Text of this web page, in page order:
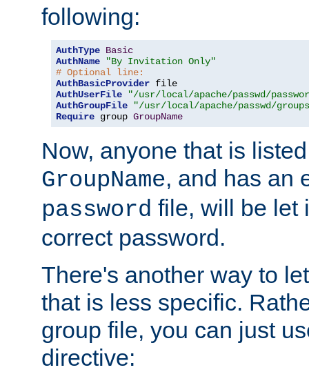
following:
AuthType Basic
AuthName
"By Invitation Only"
# Optional line:
AuthBasicProvider
AuthUserFile
"/usr/local/apache/passwd/
AuthGroupFile
"/usr/local/apache/passwd/
Require group GroupName
Now, anyone that is
GroupName, and has an
password file, will be let
correct password.
There's another way to
that is less specific.
group file, you can just
directive: